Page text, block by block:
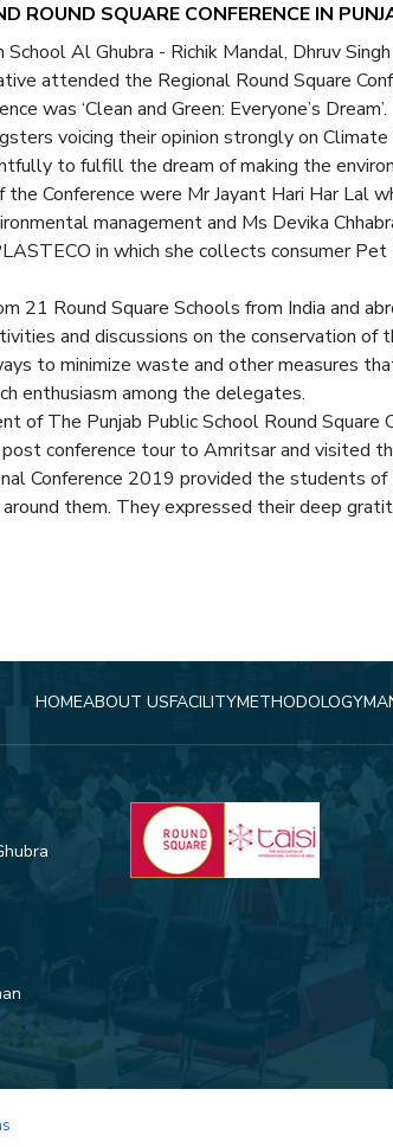
ROUND SQUARE CONFERENCE IN
Al Ghubra - Richik Mandal, Dhruv
attended the Regional Round Square
was ‘Clean and Green: Everyone’s
voicing their opinion strongly on
to fulfill the dream of making the
Conference were Mr Jayant Hari Har Lal
management and Ms Devika
in which she collects consumer
21 Round Square Schools from India and
and discussions on the conservation
to minimize waste and other measures
enthusiasm among the delegates.
of The Punjab Public School Round Square
conference tour to Amritsar and visited
Conference 2019 provided the students
them. They expressed their deep
HOMEABOUT USFACILITYMETHODOLOGY